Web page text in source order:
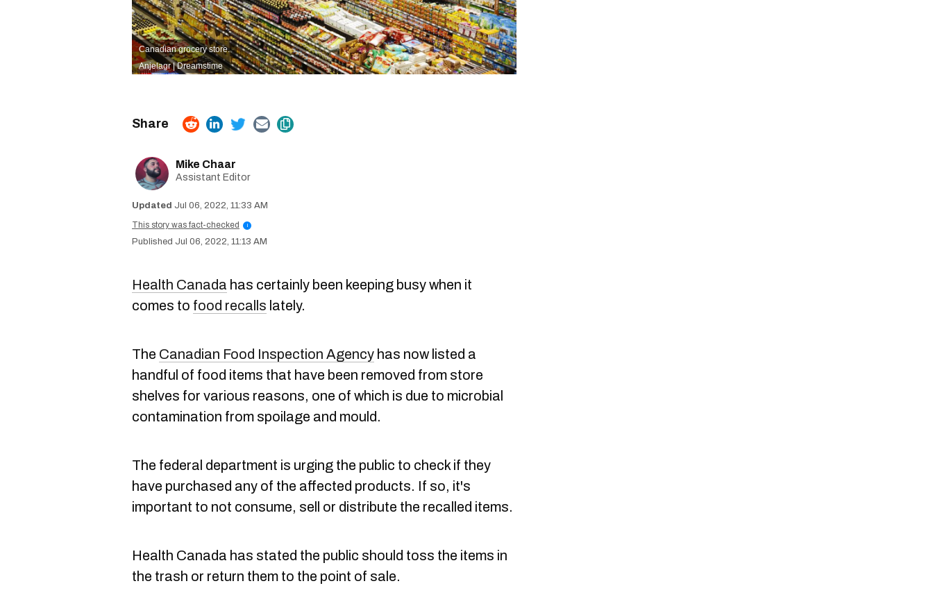
Canadian grocery store.
Anjelagr | Dreamstime
Mike Chaar
Assistant Editor
Jul 06, 2022, 11:33 AM
This story was fact-checked
i
Jul 06, 2022, 11:13 AM
Health Canada has certainly been keeping busy when it
comes to food recalls lately.
The Canadian Food Inspection Agency has now listed a
handful of food items that have been removed from store
shelves for various reasons, one of which is due to microbial
contamination from spoilage and mould.
The federal department is urging the public to check if they
have purchased any of the affected products. If so, it's
important to not consume, sell or distribute the recalled items.
Health Canada has stated the public should toss the items in
the trash or return them to the point of sale.